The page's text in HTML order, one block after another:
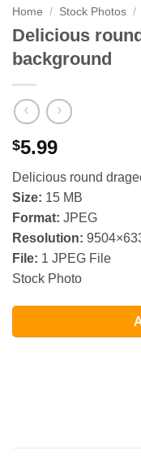
Home / Stock Photos /
Delicious
background
$5.99
Delicious round
Size: 15 MB
Format: JPEG
Resolution:
File: 1 JPEG File
Stock Photo